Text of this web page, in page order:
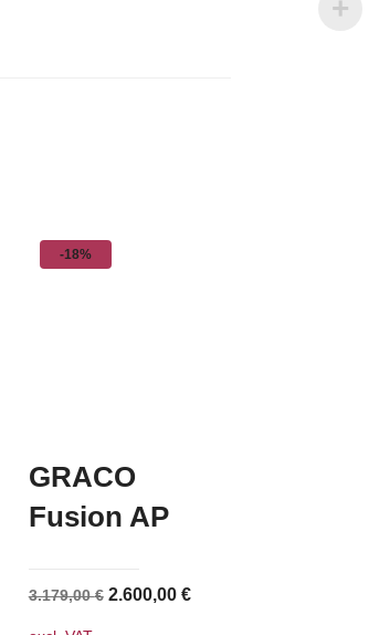
-18%
GRACO
Fusion AP
3.179,00€ Original
2.600,00 €Current